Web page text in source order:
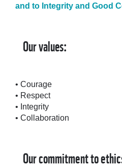
and to Integrity and Good
Our values:
• Courage
• Respect
• Integrity
• Collaboration
Our commitment to